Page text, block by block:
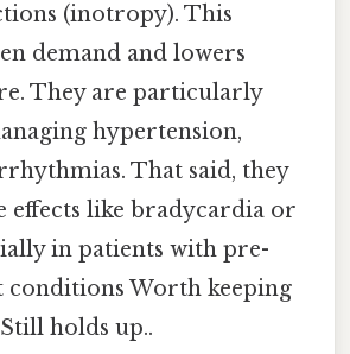
(inotropy). This
demand and lowers
They are particularly
hypertension,
That said, they
effects like bradycardia or
in patients with pre-
conditions Worth keeping
holds up..